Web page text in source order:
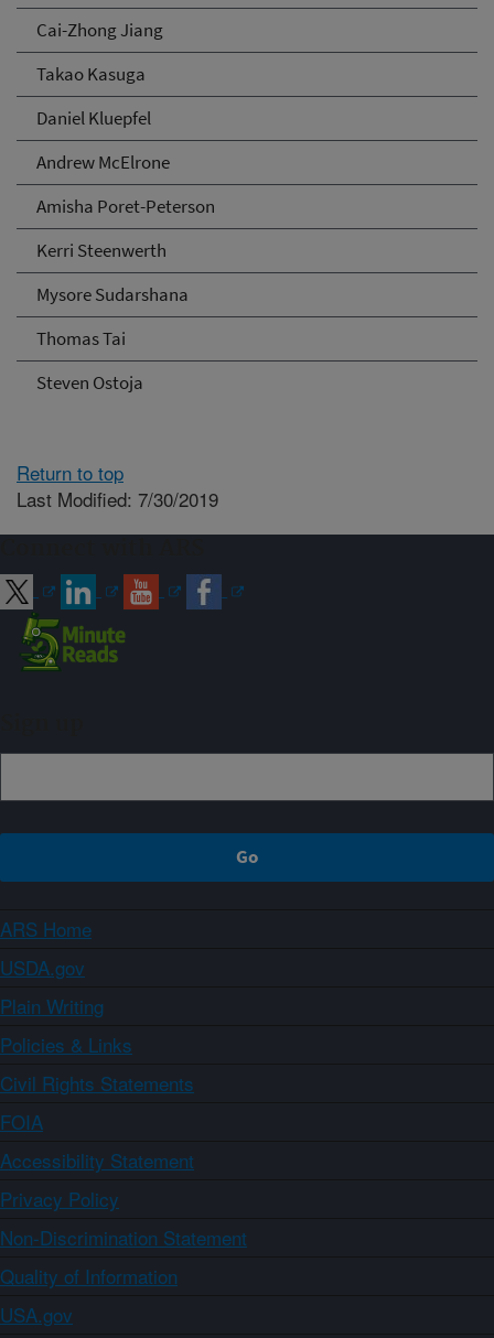
Cai-Zhong Jiang
Takao Kasuga
Daniel Kluepfel
Andrew McElrone
Amisha Poret-Peterson
Kerri Steenwerth
Mysore Sudarshana
Thomas Tai
Steven Ostoja
Return to top
Last Modified: 7/30/2019
ARS Home
USDA.gov
Plain Writing
Policies & Links
Civil Rights Statements
FOIA
Accessibility Statement
Privacy Policy
Non-Discrimination Statement
Quality of Information
USA.gov